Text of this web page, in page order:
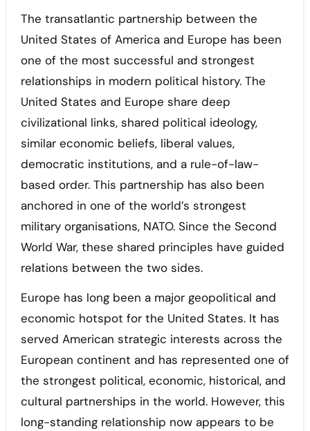
The transatlantic partnership between the
United States of America and Europe has been
one of the most successful and strongest
relationships in modern political history. The
United States and Europe share deep
civilizational links, shared political ideology,
similar economic beliefs, liberal values,
democratic institutions, and a rule-of-law-
based order. This partnership has also been
anchored in one of the world’s strongest
military organisations, NATO. Since the Second
World War, these shared principles have guided
relations between the two sides.
Europe has long been a major geopolitical and
economic hotspot for the United States. It has
served American strategic interests across the
European continent and has represented one of
the strongest political, economic, historical, and
cultural partnerships in the world. However, this
long-standing relationship now appears to be